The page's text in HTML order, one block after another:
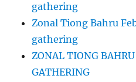
gathering
Zonal Tiong Bahru
gathering
ZONAL TIONG
GATHERING